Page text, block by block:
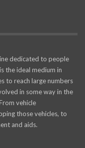
dedicated to people
the ideal medium in
to reach large numbers
in some way in the
vehicle
those vehicles, to
and aids.